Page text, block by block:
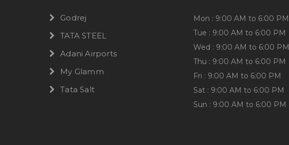
Godrej
TATA STEEL
Adani Airports
My Glamm
Tata Salt
Mon : 9:00 AM to 6:00 PM
Tue : 9:00 AM to 6:00 PM
Wed : 9:00 AM to 6:00 PM
Thu : 9:00 AM to 6:00 PM
Fri : 9:00 AM to 6:00 PM
Sat : 9:00 AM to 6:00 PM
Sun : 9:00 AM to 6:00 PM